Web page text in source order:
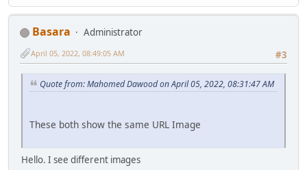
Basara
Administrator
#3
April 05, 2022, 08:49:05 AM
Quote from: Mahomed Dawood on April 05, 2022, 08:31:47 AM
These both show the same URL Image
Hello. I see different images